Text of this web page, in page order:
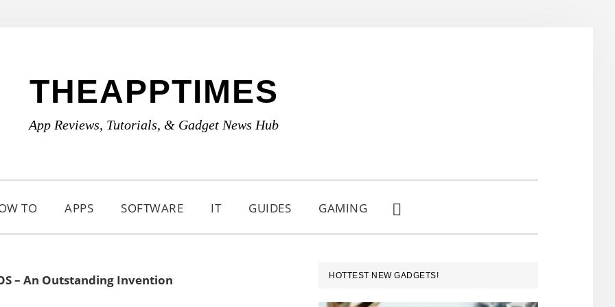
THEAPPTIMES
App Reviews, Tutorials, & Gadget News Hub
TO APPS SOFTWARE IT GUIDES GAMING
SHOW
SEARCH
– An Outstanding Invention
PRIMARY
SIDEBAR
HOTTEST NEW GADGETS!